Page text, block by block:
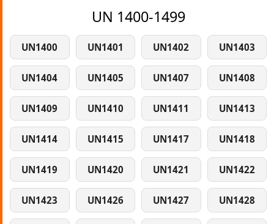
UN 1400-1499
UN1400 UN1401 UN1402 UN1403
UN1404 UN1405 UN1407 UN1408
UN1409 UN1410 UN1411 UN1413
UN1414 UN1415 UN1417 UN1418
UN1419 UN1420 UN1421 UN1422
UN1423 UN1426 UN1427 UN1428